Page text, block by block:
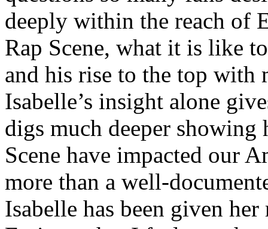
deeply within the reach of
Rap Scene, what it is like
and his rise to the top with
Isabelle’s insight alone
digs much deeper
Scene have impacted our
more than a well-
Isabelle has been given